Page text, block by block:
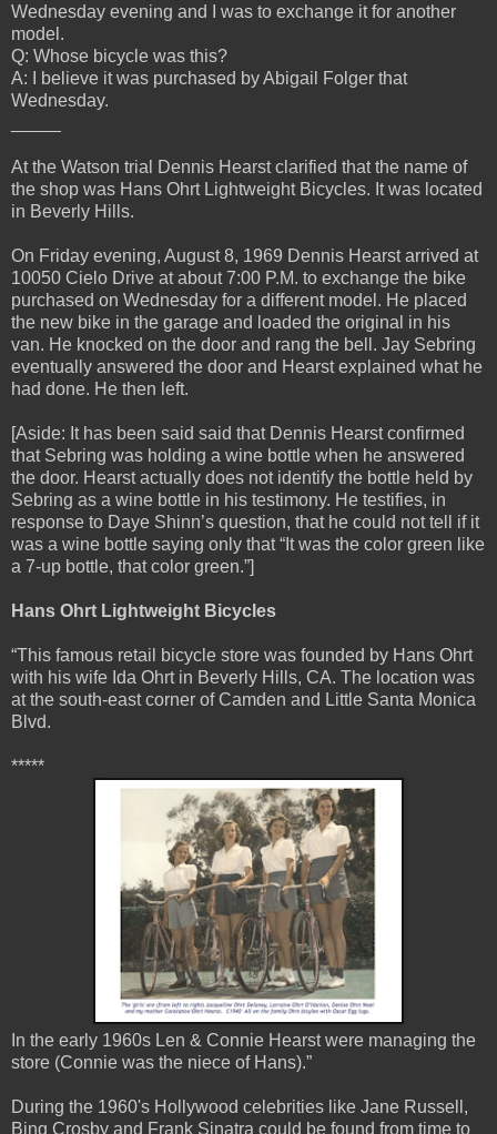
Wednesday evening and I was to exchange it for another
model.
Q: Whose bicycle was this?
A: I
believe it was purchased by Abigail Folger that
Wednesday.
At the Watson trial Dennis Hearst clarified that the name of
the shop was Hans Ohrt Lightweight Bicycles. It was located
in Beverly Hills.
On Friday evening, August 8, 1969 Dennis Hearst arrived at
10050 Cielo Drive at about 7:00 P.M. to exchange the bike
purchased on Wednesday for a different model. He placed
the new bike in the garage and loaded the original in his
van. He knocked on the door and rang the bell. Jay Sebring
eventually answered the door and Hearst explained what he
had done. He then left.
[Aside: It has been said said that Dennis Hearst confirmed
that Sebring was holding a wine bottle when he answered
the door. Hearst actually does not identify the bottle held by
Sebring as a wine bottle in his testimony. He testifies, in
response to Daye Shinn’s question, that he could not tell if it
was a wine bottle saying only that “It was the color green like
a 7-up bottle, that color green.”]
Hans Ohrt Lightweight Bicycles
“This famous retail bicycle store was founded by Hans Ohrt
with his wife Ida Ohrt in Beverly Hills, CA. The location was
at the south-east corner of Camden and Little Santa Monica
Blvd.
*****
In the early 1960s Len & Connie Hearst were managing the
store (Connie was the niece of Hans).”
During the 1960's Hollywood celebrities like Jane Russell,
Bing Crosby and Frank Sinatra could be found from time to